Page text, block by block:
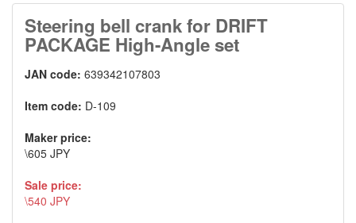
Steering bell crank for DRIFT
PACKAGE High-Angle set
JAN code: 639342107803
Item code: D-109
Maker price:
\605 JPY
Sale price:
\540 JPY